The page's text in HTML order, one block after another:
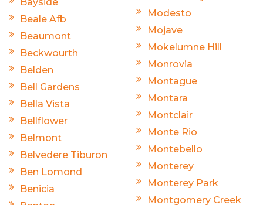
Beale Afb
Beaumont
Beckwourth
Belden
Bell Gardens
Bella Vista
Bellflower
Belmont
Belvedere Tiburon
Ben Lomond
Benicia
Modesto
Mojave
Mokelumne Hill
Monrovia
Montague
Montara
Montclair
Monte Rio
Montebello
Monterey
Monterey Park
Montgomery Creek